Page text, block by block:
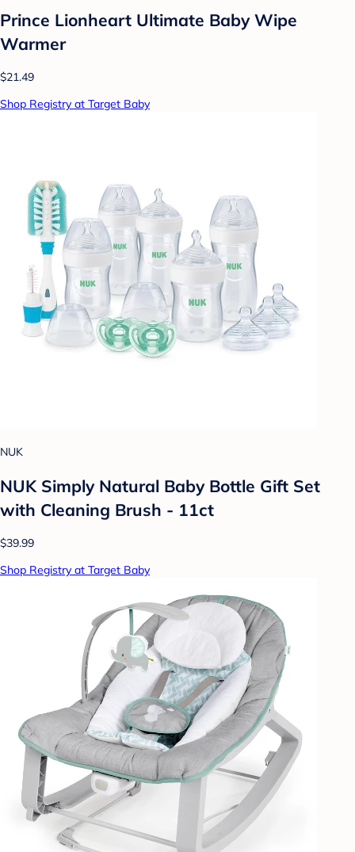
Prince Lionheart Ultimate Baby Wipe
Warmer
$21.49
Shop Registry at Target Baby
NUK
NUK Simply Natural Baby Bottle Gift Set
with Cleaning Brush - 11ct
$39.99
Shop Registry at Target Baby